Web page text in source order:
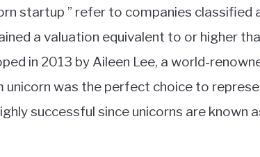
startup ” refer to companies classified
a valuation equivalent to or higher
in 2013 by Aileen Lee, a world-
was the perfect choice to
successful since unicorns are known